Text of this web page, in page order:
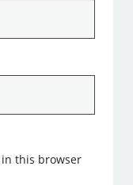
in this browser